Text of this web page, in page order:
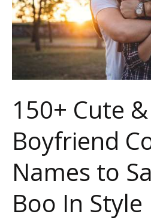
150+ Cute
Boyfriend
Names to
Boo In Style
Boyfriend
Contact
Names
Your
Boo
In
Style